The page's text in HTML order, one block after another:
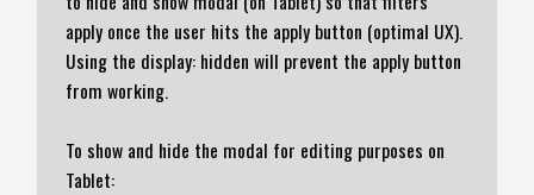
apply once the user hits the apply button (optimal UX).
Using the display: hidden will prevent the apply button
from working.
To show and hide the modal for editing purposes on
Tablet: